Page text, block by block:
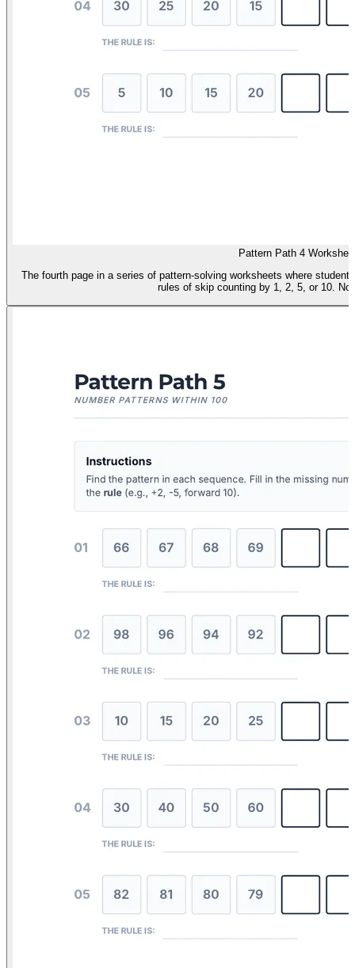
Pattern Path 4
The fourth page in a series of pattern-solving worksheets where
rules of skip counting by 1, 2, 5, or 10.